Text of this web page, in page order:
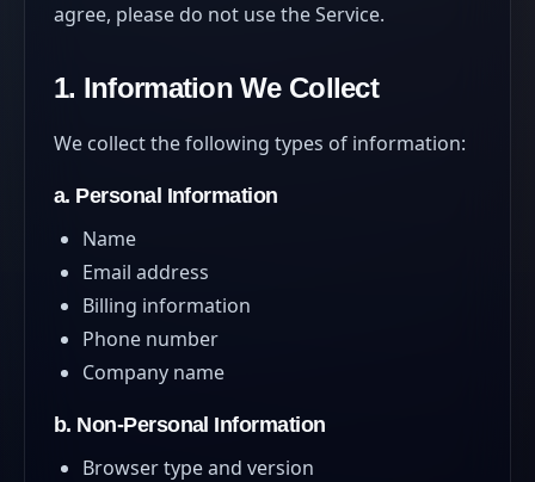
agree, please do not use the Service.
1. Information We Collect
We collect the following types of information:
a. Personal Information
Name
Email address
Billing information
Phone number
Company name
b. Non-Personal Information
Browser type and version